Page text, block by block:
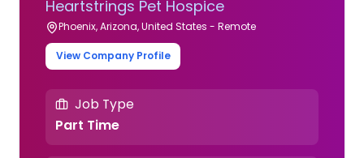
Heartstrings Pet Hospice
Phoenix, Arizona, United States - Remote
View Company Profile
Job Type
Part Time